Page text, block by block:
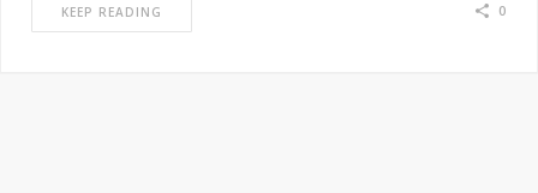
KEEP READING 0